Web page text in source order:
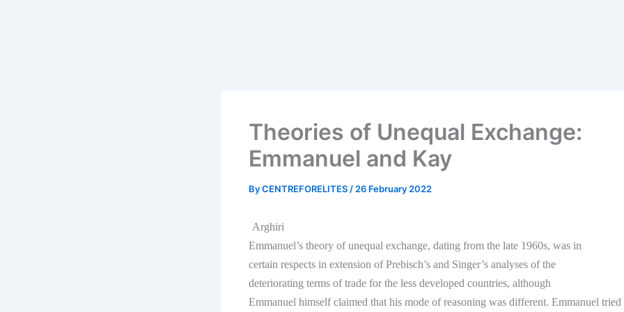
Theories of Unequal Exchange:
Emmanuel and Kay
ByCENTREFORELITES / 26 February 2022
Arghiri
Emmanuel’s theory of unequal exchange, dating from the late 1960s, was in
certain respects in extension of Prebisch’s and Singer’s analyses of the
deteriorating terms of trade for the less developed countries, although
Emmanuel himself claimed that his mode of reasoning was different. Emmanuel